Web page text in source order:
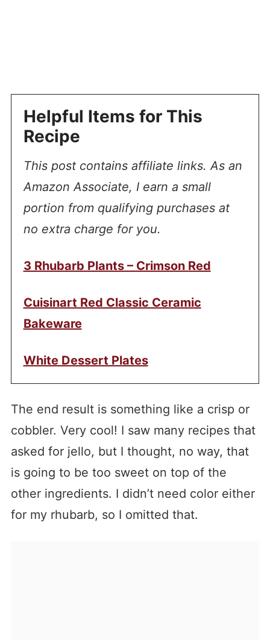
Helpful Items for This
Recipe
This post contains affiliate links. As an
Amazon Associate, I earn a small
portion from qualifying purchases at
no extra charge for you.
3 Rhubarb Plants – Crimson Red
Cuisinart Red Classic Ceramic
Bakeware
White Dessert Plates
The end result is something like a crisp or
cobbler. Very cool! I saw many recipes that
asked for jello, but I thought, no way, that
is going to be too sweet on top of the
other ingredients. I didn’t need color either
for my rhubarb, so I omitted that.